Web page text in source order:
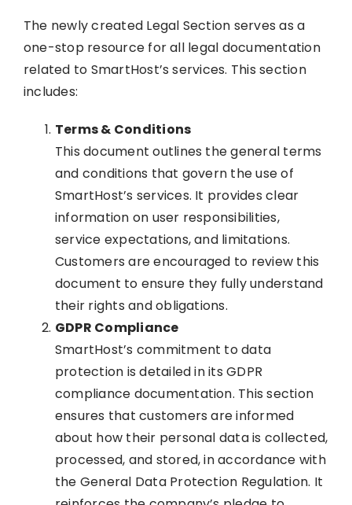
The newly created Legal Section serves as a
one-stop resource for all legal documentation
related to SmartHost’s services. This section
includes:
Terms & Conditions
This document outlines the general terms
and conditions that govern the use of
SmartHost’s services. It provides clear
information on user responsibilities,
service expectations, and limitations.
Customers are encouraged to review this
document to ensure they fully understand
their rights and obligations.
GDPR Compliance
SmartHost’s commitment to data
protection is detailed in its GDPR
compliance documentation. This section
ensures that customers are informed
about how their personal data is collected,
processed, and stored, in accordance with
the General Data Protection Regulation. It